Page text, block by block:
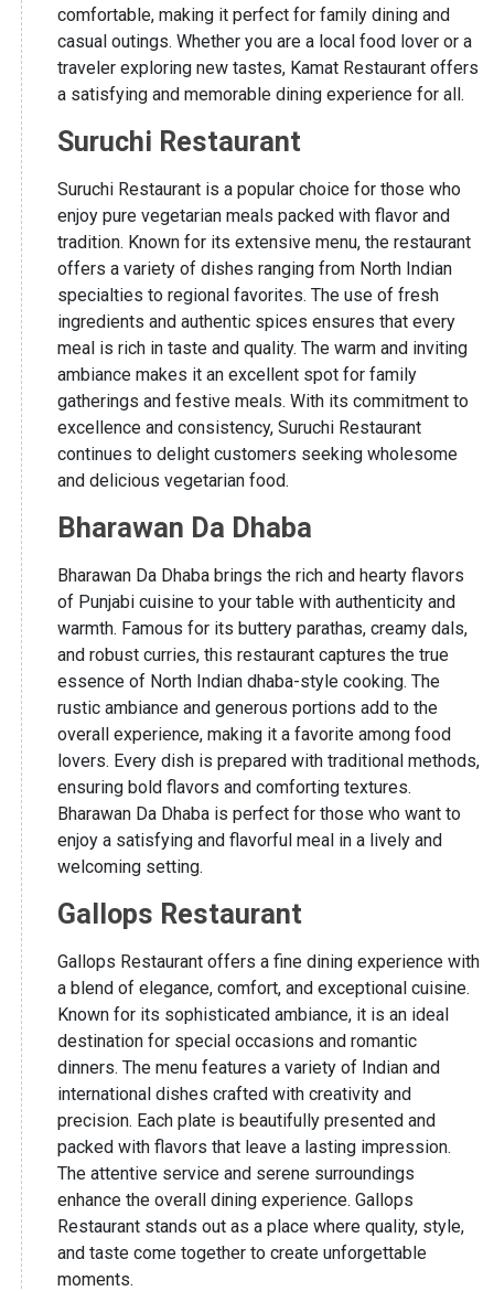
comfortable, making it perfect for family dining and
casual outings. Whether you are a local food lover or a
traveler exploring new tastes, Kamat Restaurant offers
a satisfying and memorable dining experience for all.
Suruchi Restaurant
Suruchi Restaurant is a popular choice for those who
enjoy pure vegetarian meals packed with flavor and
tradition. Known for its extensive menu, the restaurant
offers a variety of dishes ranging from North Indian
specialties to regional favorites. The use of fresh
ingredients and authentic spices ensures that every
meal is rich in taste and quality. The warm and inviting
ambiance makes it an excellent spot for family
gatherings and festive meals. With its commitment to
excellence and consistency, Suruchi Restaurant
continues to delight customers seeking wholesome
and delicious vegetarian food.
Bharawan Da Dhaba
Bharawan Da Dhaba brings the rich and hearty flavors
of Punjabi cuisine to your table with authenticity and
warmth. Famous for its buttery parathas, creamy dals,
and robust curries, this restaurant captures the true
essence of North Indian dhaba-style cooking. The
rustic ambiance and generous portions add to the
overall experience, making it a favorite among food
lovers. Every dish is prepared with traditional methods,
ensuring bold flavors and comforting textures.
Bharawan Da Dhaba is perfect for those who want to
enjoy a satisfying and flavorful meal in a lively and
welcoming setting.
Gallops Restaurant
Gallops Restaurant offers a fine dining experience with
a blend of elegance, comfort, and exceptional cuisine.
Known for its sophisticated ambiance, it is an ideal
destination for special occasions and romantic
dinners. The menu features a variety of Indian and
international dishes crafted with creativity and
precision. Each plate is beautifully presented and
packed with flavors that leave a lasting impression.
The attentive service and serene surroundings
enhance the overall dining experience. Gallops
Restaurant stands out as a place where quality, style,
and taste come together to create unforgettable
moments.